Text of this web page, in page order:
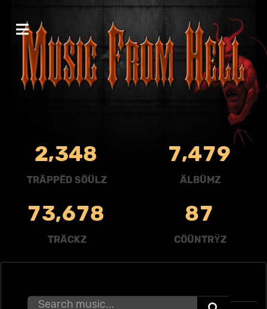
2,348
TRÄPPËD SÖÜLZ
7,479
ÄLBÜMZ
73,678
TRÄCKZ
87
CÖÜNTRŸZ